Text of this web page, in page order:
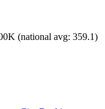
(national avg: 359.1)